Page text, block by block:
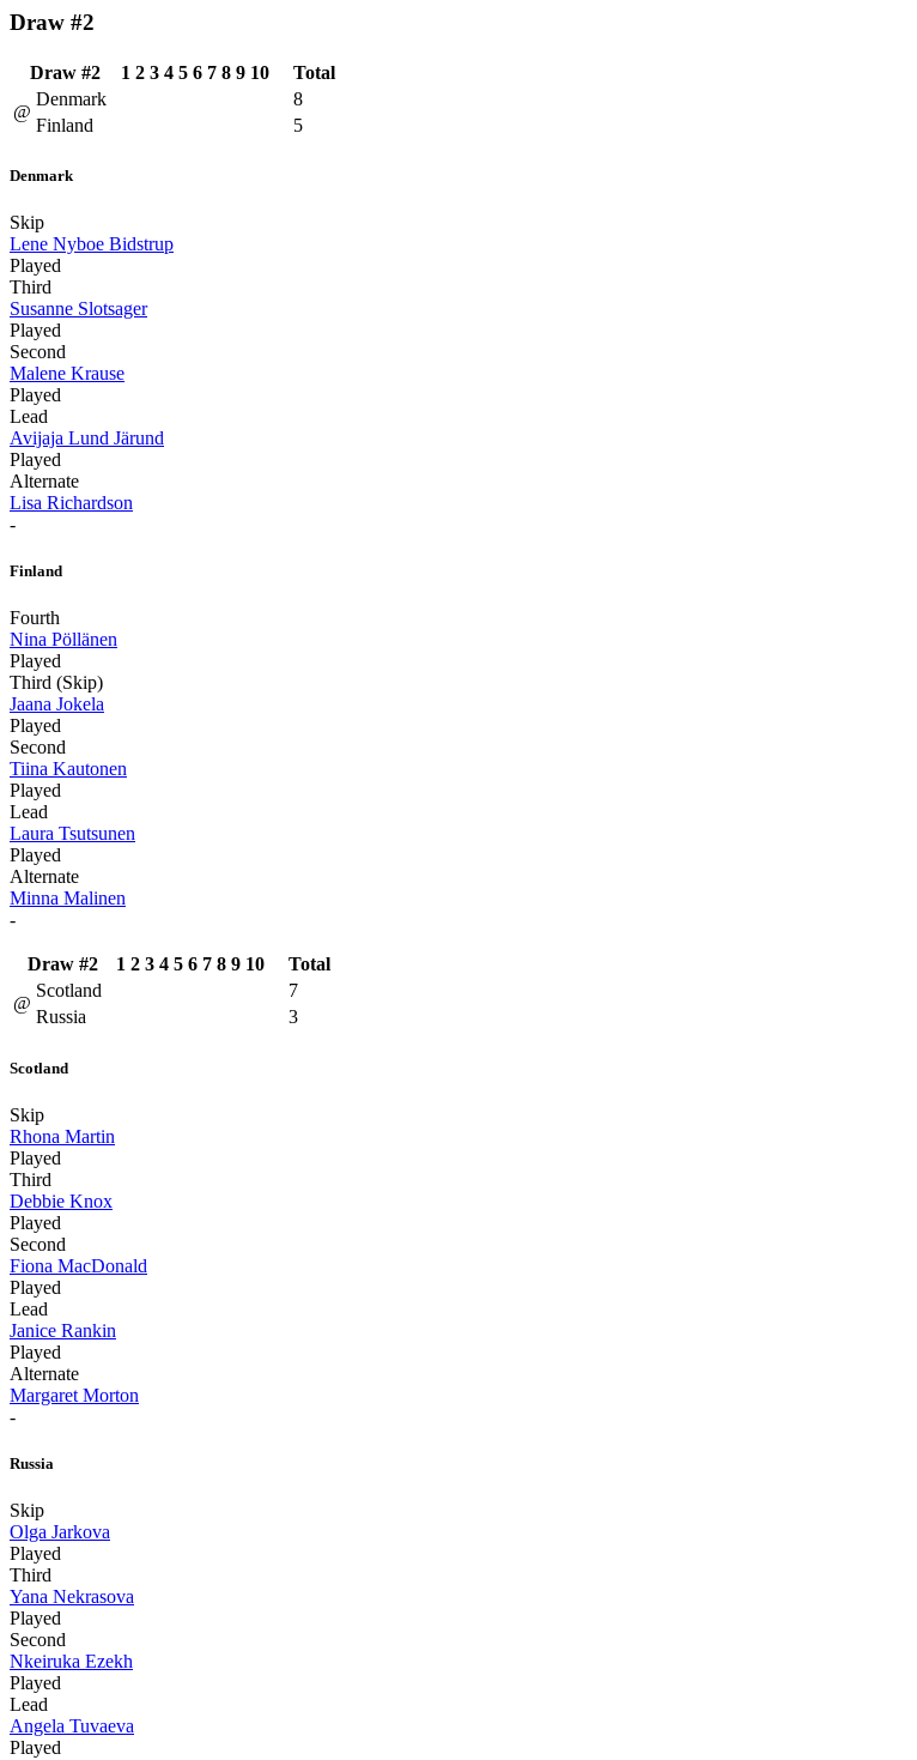
Draw #2
Draw #2 1 2 3 4 5 6 7 8 9 10
Total
@
Denmark
8
Finland
5
Denmark
Skip
Lene Nyboe Bidstrup
Played
Third
Susanne Slotsager
Played
Second
Malene Krause
Played
Lead
Avijaja Lund Järund
Played
Alternate
Lisa Richardson
-
Finland
Fourth
Nina Pöllänen
Played
Third (Skip)
Jaana Jokela
Played
Second
Tiina Kautonen
Played
Lead
Laura Tsutsunen
Played
Alternate
Minna Malinen
-
Draw #2 1 2 3 4 5 6 7 8 9 10
Total
@
Scotland
7
Russia
3
Scotland
Skip
Rhona Martin
Played
Third
Debbie Knox
Played
Second
Fiona MacDonald
Played
Lead
Janice Rankin
Played
Alternate
Margaret Morton
-
Russia
Skip
Olga Jarkova
Played
Third
Yana Nekrasova
Played
Second
Nkeiruka Ezekh
Played
Lead
Angela Tuvaeva
Played